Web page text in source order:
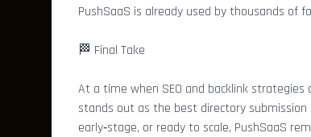
PushSaaS is already used by thousands of
🏁 Final Take
At a time when SEO and backlink
stands out as the best directory
early‑stage, or ready to scale, PushSaaS